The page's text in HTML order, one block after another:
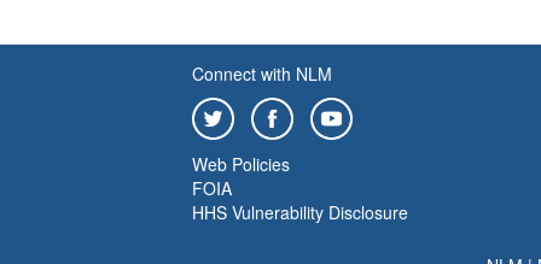
Connect with NLM
Web Policies
FOIA
HHS Vulnerability Disclosure